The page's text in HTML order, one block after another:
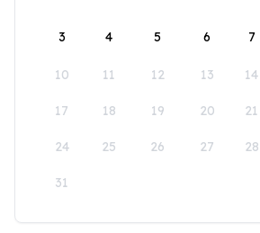
3 4 5 6 7
10 11 12 13 14
17 18 19 20 21
24 25 26 27 28
31